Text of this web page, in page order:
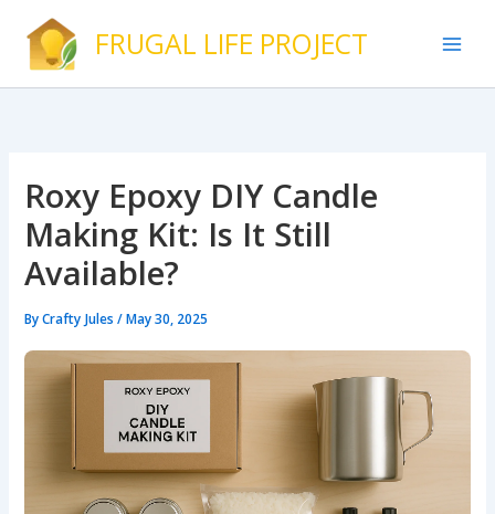
content
FRUGAL LIFE PROJECT
Roxy Epoxy DIY Candle
Making Kit: Is It Still
Available?
ByCrafty Jules/May 30, 2025